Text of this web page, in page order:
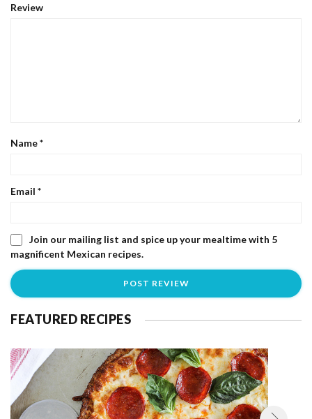
Review
Name*
Email *
Join our mailing list and spice up your mealtime with 5
magnificent Mexican recipes.
FEATURED RECIPES